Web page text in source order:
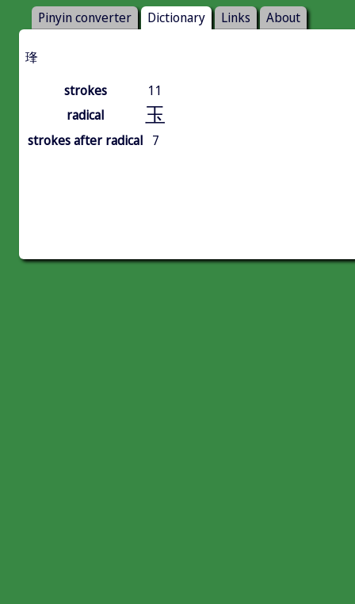
Pinyin converter Dictionary Links About
琒
strokes
11
radical
玉
strokes after radical 7